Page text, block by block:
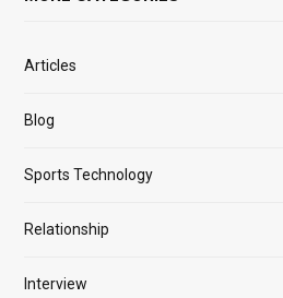
Articles
Blog
Sports Technology
Relationship
Interview